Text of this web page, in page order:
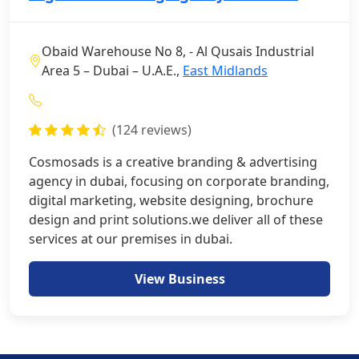
Obaid Warehouse No 8, - Al Qusais Industrial
Area 5 – Dubai – U.A.E., East Midlands
(124 reviews)
Cosmosads is a creative branding & advertising
agency in dubai, focusing on corporate branding,
digital marketing, website designing, brochure
design and print solutions.we deliver all of these
services at our premises in dubai.
View Business